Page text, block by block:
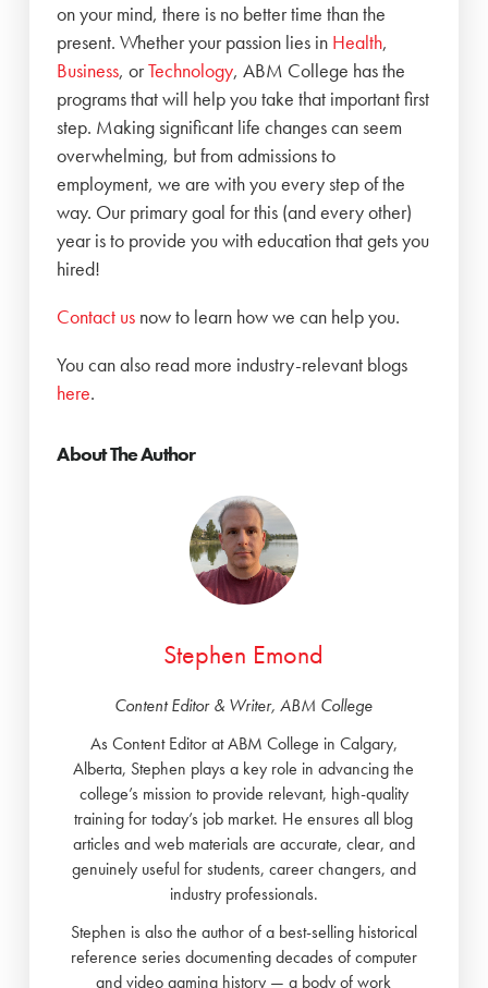
on your mind, there is no better time than the
present. Whether your passion lies in Health,
Business, orTechnology, ABM College has the
programs that will help you take that important first
step. Making significant life changes can seem
overwhelming, but from admissions to
employment, we are with you every step of the
way. Our primary goal for this (and every other)
year is to provide you with education that gets you
hired!
‍Contact us now to learn how we can help you.
You can also read more industry-relevant blogs
here.
About The Author
Stephen Emond
Content Editor & Writer, ABM College
As Content Editor at ABM College in Calgary,
Alberta, Stephen plays a key role in advancing the
college’s mission to provide relevant, high-quality
training for today’s job market. He ensures all blog
articles and web materials are accurate, clear, and
genuinely useful for students, career changers, and
industry professionals.
Stephen is also the author of a best-selling historical
reference series documenting decades of computer
and video gaming history — a body of work